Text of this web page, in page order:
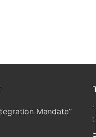
Mandate”